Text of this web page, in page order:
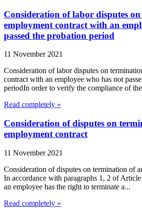
Consideration of labor disputes
employment contract with an
passed the probation period
11 November 2021
Consideration of labor disputes on
contract with an employee who has not
periodIn order to verify the compliance of
Read completely »
Consideration of disputes on
employment contract
11 November 2021
Consideration of disputes on termination of
In accordance with paragraphs 1, 2 of
an employee has the right to terminate a...
Read completely »